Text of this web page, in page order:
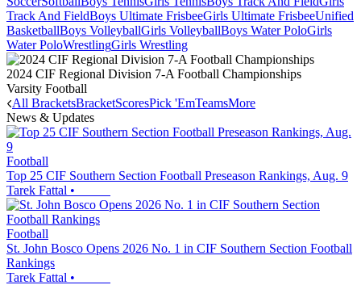
Track And FieldBoys Ultimate FrisbeeGirls Ultimate FrisbeeUnified
BasketballBoys VolleyballGirls VolleyballBoys Water PoloGirls
Water PoloWrestlingGirls Wrestling
2024 CIF Regional Division 7-A Football Championships
Varsity Football
All BracketsBracketScoresPick 'EmTeamsMore
News & Updates
Football
Top 25 CIF Southern Section Football Preseason Rankings, Aug. 9
Tarek Fattal •
Football
St. John Bosco Opens 2026 No. 1 in CIF Southern Section Football
Rankings
Tarek Fattal •